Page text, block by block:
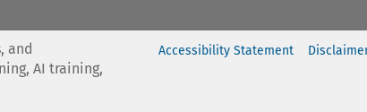
and
AI training,
Accessibility Statement